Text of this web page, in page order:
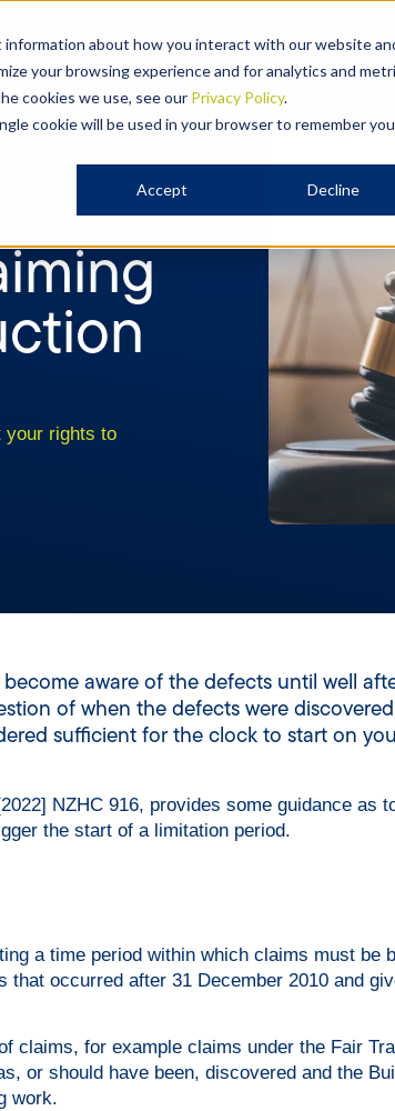
about how you interact with our website
your browsing experience and for analytics and
cookies we use, see our Privacy Policy.
cookie will be used in your browser to remember
Accept Decline
Expertise Our People
your rights to
aware of the defects until well
of when the defects were
sufficient for the clock to start on
NZHC 916, provides some guidance as
the start of a limitation period.
a time period within which claims must be
occurred after 31 December 2010 and
claims, for example claims under the Fair
or should have been, discovered and the
work.